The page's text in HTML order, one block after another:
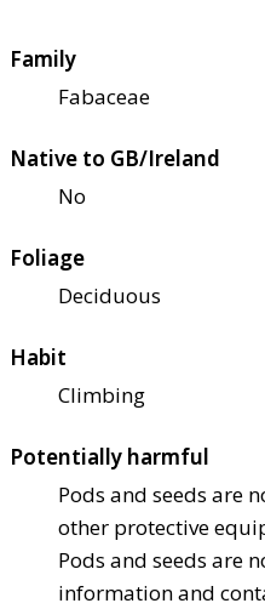
Family
Fabaceae
Native to GB/Ireland
No
Foliage
Deciduous
Habit
Climbing
Potentially harmful
Pods and seeds are
other protective
Pods and seeds are
information and